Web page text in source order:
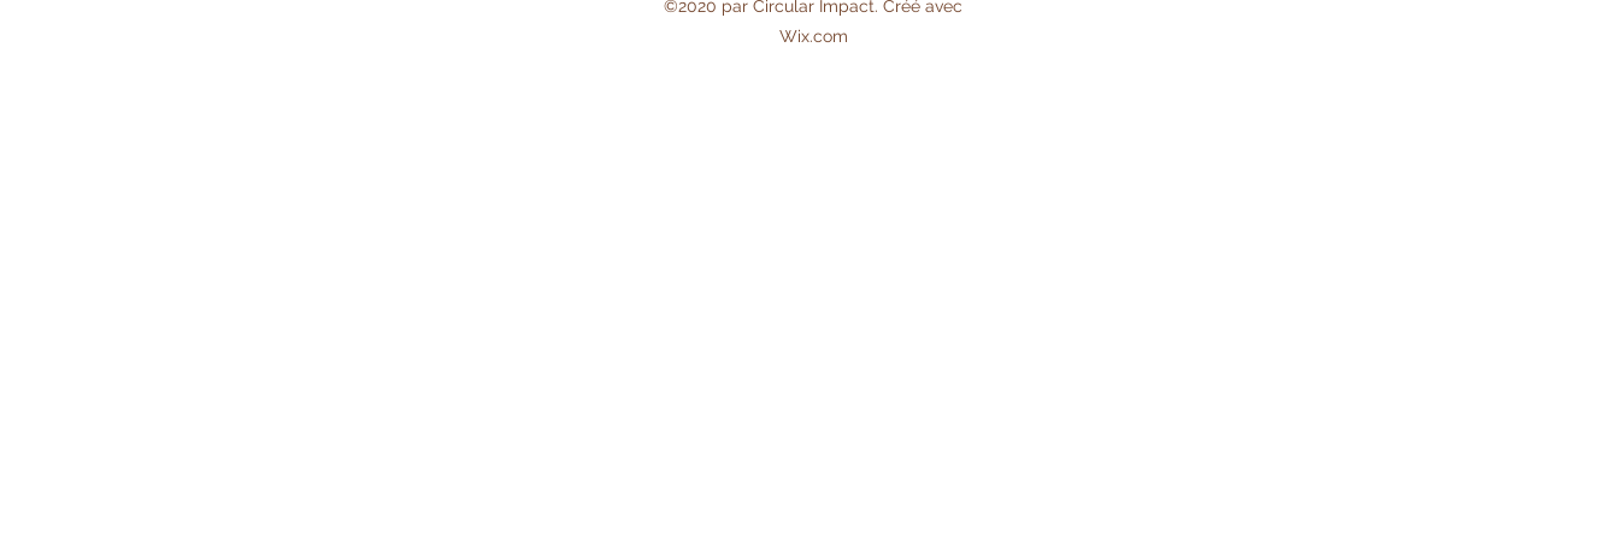
©2020 par Circular Impact. Créé avec
Wix.com